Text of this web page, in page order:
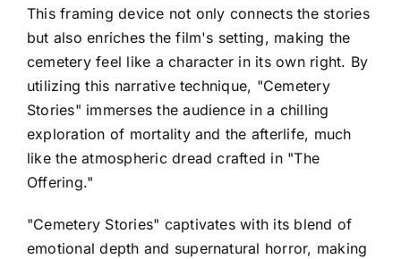
This framing device not only connects the stories
but also enriches the film's setting, making the
cemetery feel like a character in its own right. By
utilizing this narrative technique, "Cemetery
Stories" immerses the audience in a chilling
exploration of mortality and the afterlife, much
like the atmospheric dread crafted in "The
Offering."
"Cemetery Stories" captivates with its blend of
emotional depth and supernatural horror, making